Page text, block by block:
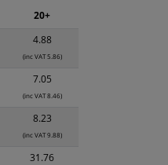
4.88
(inc VAT 5.86)
7.05
(inc VAT 8.46)
8.23
(inc VAT 9.88)
31.76
20+